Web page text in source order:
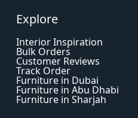
Explore
Interior Inspiration
Bulk Orders
Customer Reviews
Track Order
Furniture in Dubai
Furniture in Abu Dhabi
Furniture in Sharjah